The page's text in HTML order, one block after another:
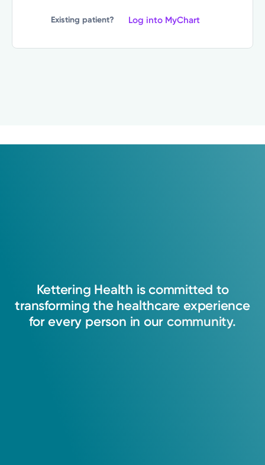
Existing patient? Log into MyChart
Kettering Health is committed to
transforming the healthcare experience
for every person in our community.